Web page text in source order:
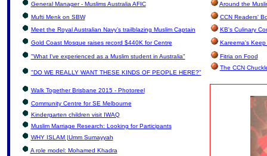
General Manager - Muslims Australia AFIC
Around the
Mufti Menk on SBW
CCN Readers'
Meet the Royal Australian Navy’s trailblazing Muslim Captain
KB's Culinary
Gold Coast Mosque raises record $440K for Centre
Kareema's Keep
"What I've experienced as a Muslim student in Australia" Fitria on Food
"DO WE REALLY WANT THESE KINDS OF PEOPLE HERE?"
The CCN
Walk Together Brisbane 2015 - Photoreel
Community Centre for SE Melbourne
Kindergarten children visit IWAQ
Muslim Marriage Research: Looking for Participants
WHY ISLAM |Umm Sumayyah
A role model: Mohamed Khadra